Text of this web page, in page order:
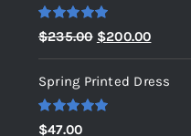
Rated 5.00
out of 5
$235.00 Original
price
was:
$235.00.
$200.00Current
price
is:
Spring Printed Dress
Rated5.00
$47.00